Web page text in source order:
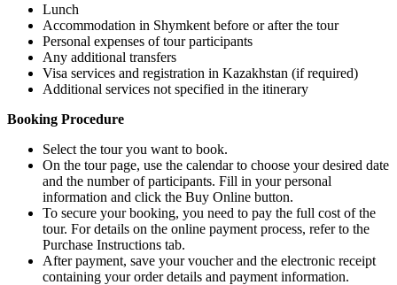
Lunch
Accommodation in Shymkent before or after the tour
Personal expenses of tour participants
Any additional transfers
Visa services and registration in Kazakhstan (if required)
Additional services not specified in the itinerary
Booking Procedure
Select the tour you want to book.
On the tour page, use the calendar to choose your desired date
and the number of participants. Fill in your personal
information and click the Buy Online button.
To secure your booking, you need to pay the full cost of the
tour. For details on the online payment process, refer to the
Purchase Instructions tab.
After payment, save your voucher and the electronic receipt
containing your order details and payment information.